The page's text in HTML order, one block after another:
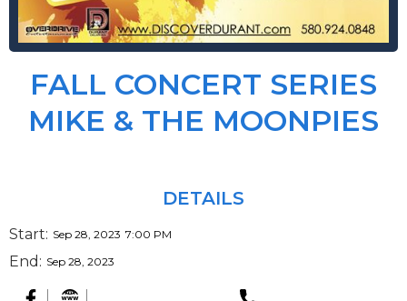
FALL CONCERT SERIES
MIKE & THE MOONPIES
DETAILS
Start: Sep 28, 2023 7:00 PM
End: Sep 28, 2023